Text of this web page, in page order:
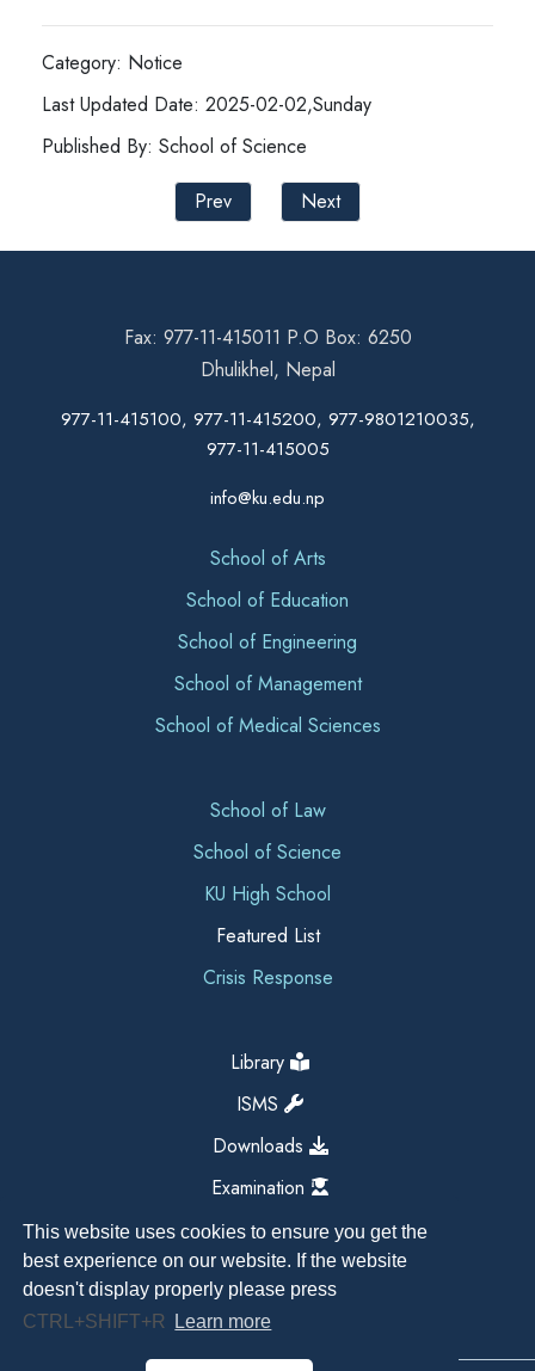
This website uses cookies to ensure you get the
best experience on our website. If the website
doesn't display properly please press
CTRL+SHIFT+R
Learn more
Category: Notice
Last Updated Date: 2025-02-02,Sunday
Published By: School of Science
Prev
Next
Fax: 977-11-415011 P.O Box: 6250
Dhulikhel, Nepal
977-11-415100, 977-11-415200, 977-9801210035,
977-11-415005
info@ku.edu.np
School of Arts
School of Education
School of Engineering
School of Management
School of Medical Sciences
School of Law
School of Science
KU High School
Featured List
Crisis Response
Library
ISMS
Downloads
Examination